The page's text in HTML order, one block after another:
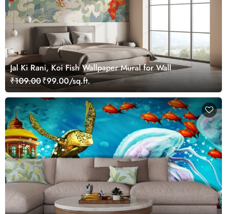
Jal Ki Rani, Koi Fish Wallpaper Mural for Wall
₹109.00₹99.00/sq.ft.